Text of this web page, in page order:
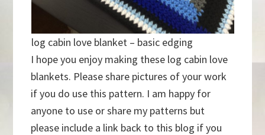
log cabin love blanket – basic edging
I hope you enjoy making these log cabin love
blankets. Please share pictures of your work
if you do use this pattern. I am happy for
anyone to use or share my patterns but
please include a link back to this blog if you